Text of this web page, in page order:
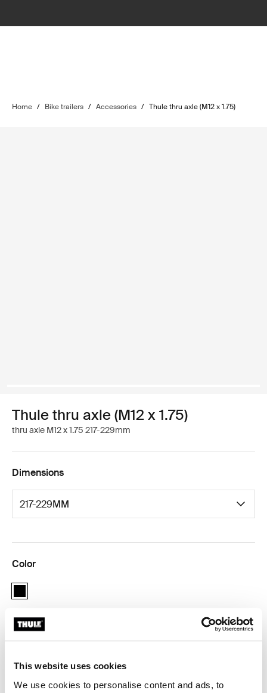
This website uses cookies
We use cookies to personalise content and ads, to
Home / Bike trailers / Accessories / Thule thru axle (M12 x 1.75)
Thule thru axle (M12 x 1.75)
thru axle M12 x 1.75 217-229mm
Dimensions
Color